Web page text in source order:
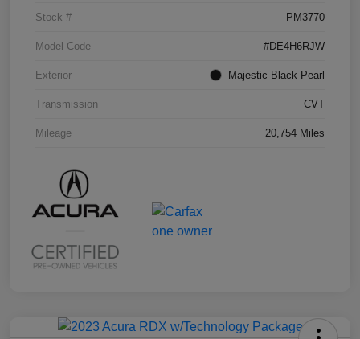
Stock # PM3770
Model Code #DE4H6RJW
Exterior Majestic Black Pearl
Transmission CVT
Mileage 20,754 Miles